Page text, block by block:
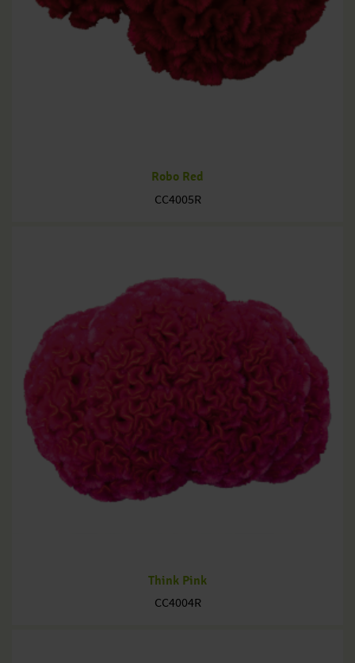
Robo Red
CC4005R
Think Pink
CC4004R